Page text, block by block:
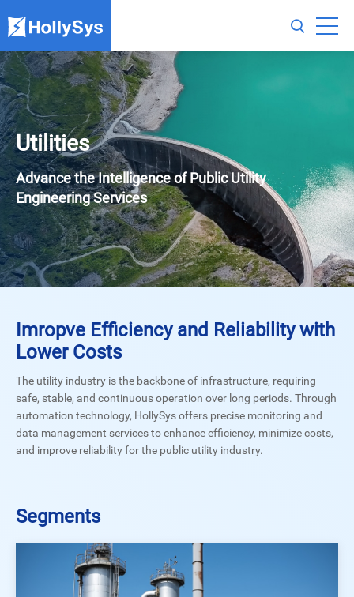
Utilities
Advance the Intelligence of Public Utility
Engineering Services
Imropve Efficiency and Reliability with
Lower Costs
The utility industry is the backbone of infrastructure, requiring
safe, stable, and continuous operation over long periods. Through
automation technology, HollySys offers precise monitoring and
data management services to enhance efficiency, minimize costs,
and improve reliability for the public utility industry.
Segments